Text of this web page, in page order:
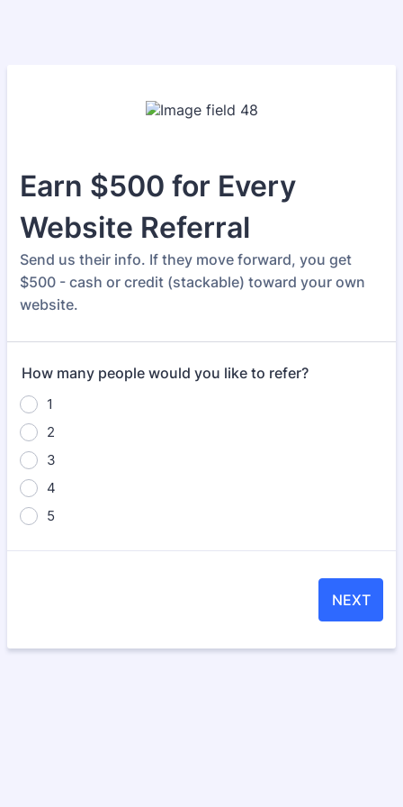
Earn $500 for Every
Website Referral
Send us their info. If they move forward, you get
$500 - cash or credit (stackable) toward your own
website.
How many people would you like to refer?
1
2
3
4
5
NEXT